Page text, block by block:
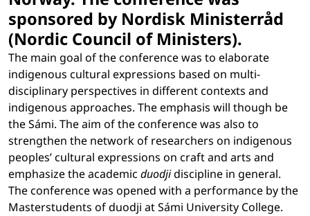
sponsored by Nordisk Ministerråd
(Nordic Council of Ministers).
The main goal of the conference was to elaborate
indigenous cultural expressions based on multi-
disciplinary perspectives in different contexts and
indigenous approaches. The emphasis will though be
the Sámi. The aim of the conference was also to
strengthen the network of researchers on indigenous
peoples’ cultural expressions on craft and arts and
emphasize the academic duodjidiscipline in general.
The conference was opened with a performance by the
Masterstudents of duodji at Sámi University College.